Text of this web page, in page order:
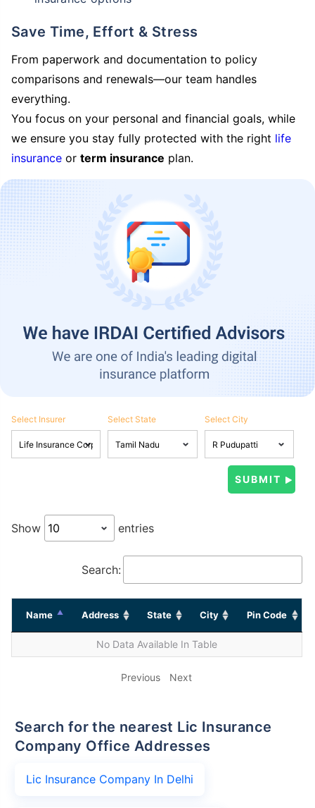
Save Time, Effort & Stress
From paperwork and documentation to policy
comparisons and renewals—our team handles
everything.
You focus on your personal and financial goals, while
we ensure you stay fully protected with the right life
insurance or term insurance plan.
Select Insurer Select State Select City
Show entries
Search:
Name Address State City Pin Code
No Data Available In Table
Previous Next
Search for the nearest Lic Insurance
Company Office Addresses
Lic Insurance Company In Delhi